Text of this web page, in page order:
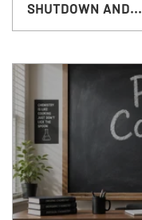
SHUTDOWN AND...